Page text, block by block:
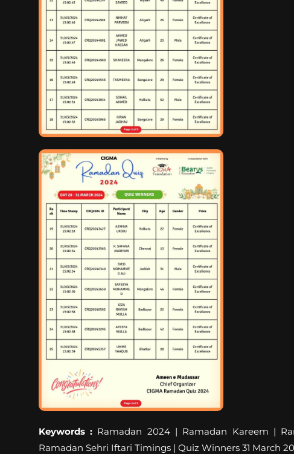
Keywords :Ramadan 2024 | Ramadan Kareem |
Ramadan Sehri Iftari Timings | Quiz Winners 31 March